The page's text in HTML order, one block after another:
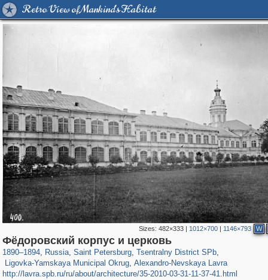
Retro View of Mankind's Habitat
Sizes:482×333 | 1012×700 | 1146×793 W
Фёдоровский корпус и церковь
1890–1894, Russia
1,406,840 29,243
, Saint Petersburg
197,173 5,709
, Tsentralny District SPb
50,244
,
Ligovka-Yamskaya Municipal Okrug
2,923 43
, Alexandro-Nevskaya Lavra
875 15
http://lavra.spb.ru/ru/about/architecture/35-2010-03-31-11-37-41.html